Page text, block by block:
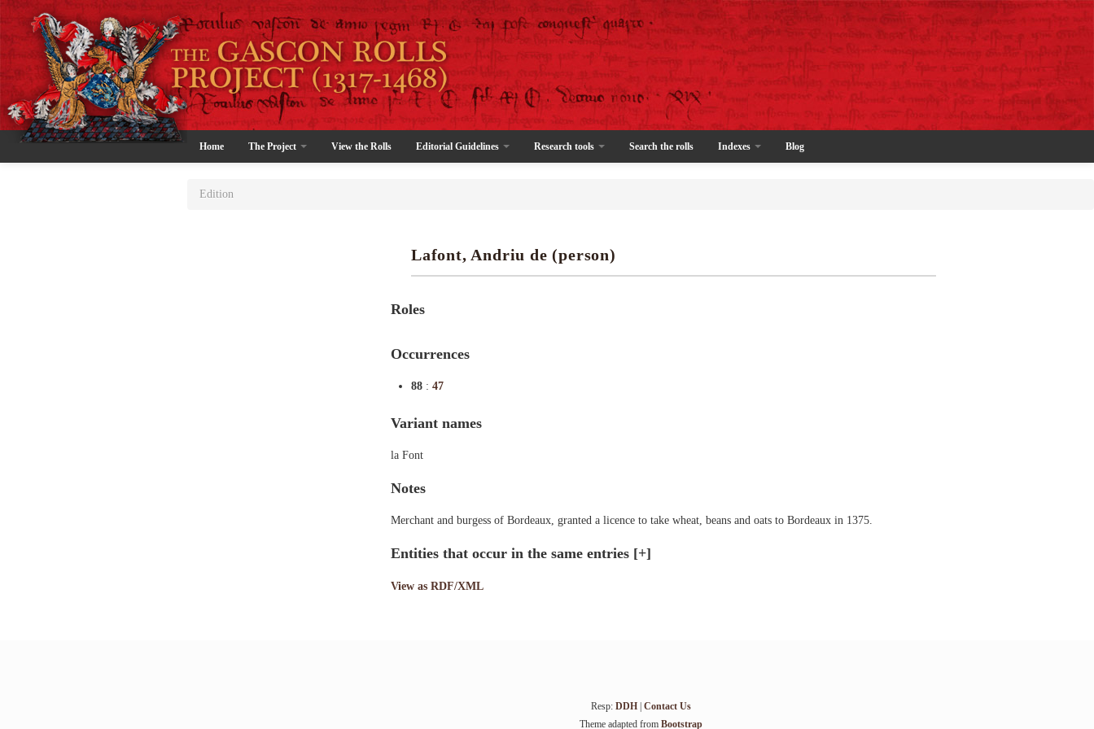
Home The Project View the Rolls Editorial Guidelines Research tools Search the rolls Indexes Blog
Edition
Lafont, Andriu de (person)
Roles
Occurrences
88 : 47
Variant names
la Font
Notes
Merchant and burgess of Bordeaux, granted a licence to take wheat, beans and oats to Bordeaux in 1375.
Entities that occur in the same entries [+]
View as RDF/XML
Resp: DDH| Contact Us
Theme adapted from Bootstrap